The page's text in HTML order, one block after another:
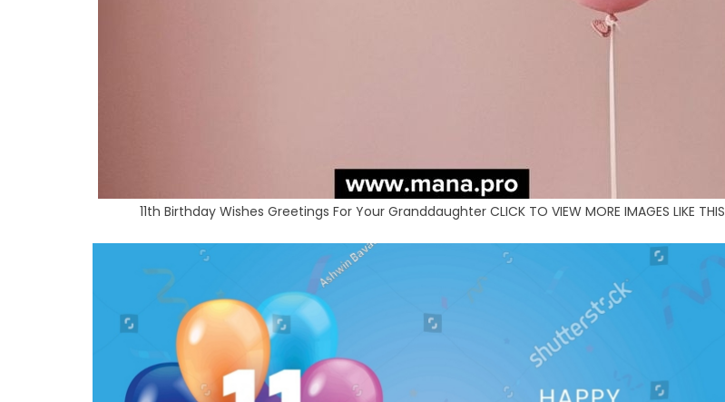
11th Birthday Wishes Greetings For Your Granddaughter CLICK TO VIEW MORE IMAGES LIKE THIS